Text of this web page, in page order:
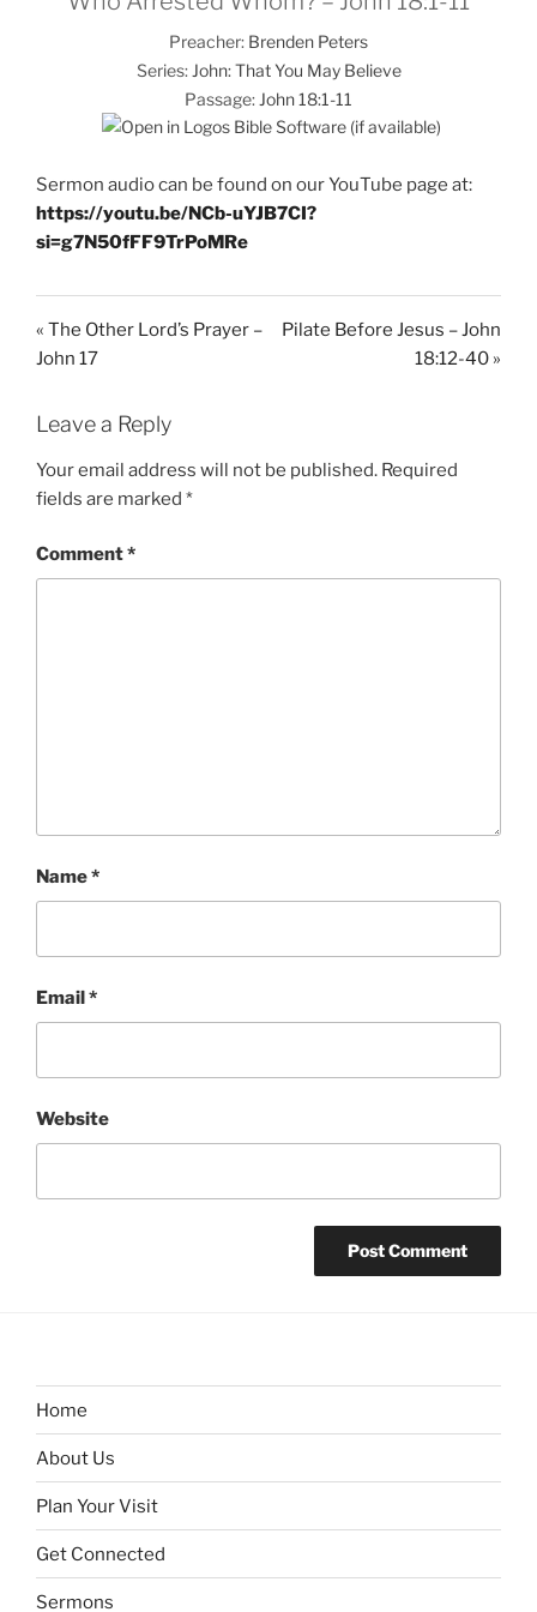
Preacher: Brenden Peters
Series: John: That You May Believe
Passage:John 18:1-11
Sermon audio can be found on our YouTube page at:
https://youtu.be/NCb-uYJB7CI?
si=g7N50fFF9TrPoMRe
« The Other Lord’s Prayer –
John 17
Pilate Before Jesus – John
18:12-40 »
Leave a Reply
Your email address will not be published. Required
fields are marked *
Comment*
Name*
Email *
Website
Home
About Us
Plan Your Visit
Get Connected
Sermons